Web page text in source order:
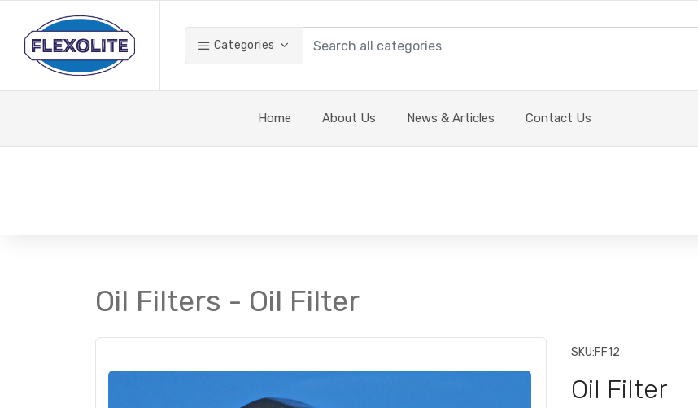
Categories
Home About Us News & Articles Contact Us
Oil Filters - Oil Filter
SKU:FF12
Oil Filter